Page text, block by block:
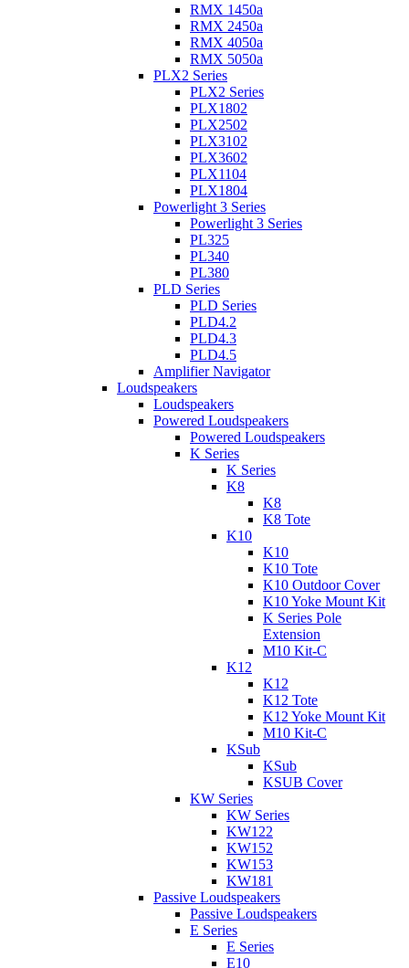
RMX 1450a
RMX 2450a
RMX 4050a
RMX 5050a
PLX2 Series
PLX2 Series
PLX1802
PLX2502
PLX3102
PLX3602
PLX1104
PLX1804
Powerlight 3 Series
Powerlight 3 Series
PL325
PL340
PL380
PLD Series
PLD Series
PLD4.2
PLD4.3
PLD4.5
Amplifier Navigator
Loudspeakers
Loudspeakers
Powered Loudspeakers
Powered Loudspeakers
K Series
K Series
K8
K8
K8 Tote
K10
K10
K10 Tote
K10 Outdoor Cover
K10 Yoke Mount Kit
K Series Pole
Extension
M10 Kit-C
K12
K12
K12 Tote
K12 Yoke Mount Kit
M10 Kit-C
KSub
KSub
KSUB Cover
KW Series
KW Series
KW122
KW152
KW153
KW181
Passive Loudspeakers
Passive Loudspeakers
E Series
E Series
E10